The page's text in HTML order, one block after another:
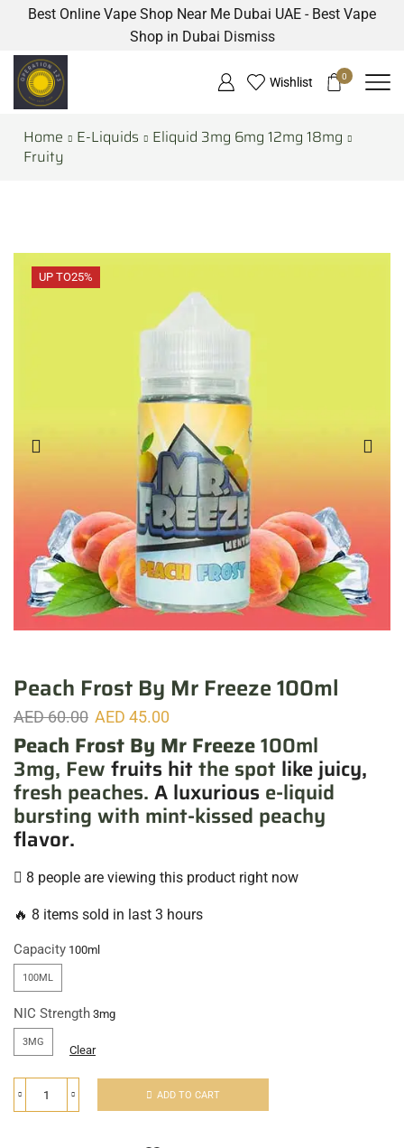
Best Online Vape Shop Near Me Dubai UAE - Best Vape
Shop in Dubai Dismiss
Wishlist 0
Home E-Liquids
Eliquid 3mg 6mg 12mg 18mg
Fruity
UP TO25%
Peach Frost By Mr Freeze 100ml
AED60.00 AED 45.00
Peach Frost By Mr Freeze100ml
3mg, Few fruits hitthe spot like juicy,
fresh peaches. A luxurious e-liquid
bursting with mint-kissed peachy
flavor.
8 people are viewing this product right now
🔥 8 items sold in last 3 hours
Capacity
100ML
NIC Strength
3MG
Clear
ADD TO CART